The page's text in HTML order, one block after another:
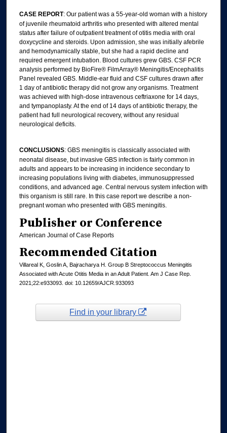
CASE REPORT: Our patient was a 55-year-old woman with a history
of juvenile rheumatoid arthritis who presented with altered mental
status after failure of outpatient treatment of otitis media with oral
doxycycline and steroids. Upon admission, she was initially afebrile
and hemodynamically stable, but she had a rapid decline and
required emergent intubation. Blood cultures grew GBS. CSF PCR
analysis performed by BioFire® FilmArray® Meningitis/Encephalitis
Panel revealed GBS. Middle-ear fluid and CSF cultures drawn after
1 day of antibiotic therapy did not grow any organisms. Treatment
was achieved with high-dose intravenous ceftriaxone for 14 days,
and tympanoplasty. At the end of 14 days of antibiotic therapy, the
patient had full neurological recovery, without any residual
neurological deficits.
CONCLUSIONS: GBS meningitis is classically associated with
neonatal disease, but invasive GBS infection is fairly common in
adults and appears to be increasing in incidence secondary to
increasing populations living with diabetes, immunosuppressed
conditions, and advanced age. Central nervous system infection with
this organism is still rare. In this case report we describe a non-
pregnant woman who presented with GBS meningitis.
Publisher or Conference
American Journal of Case Reports
Recommended Citation
Villareal K, Goslin A, Bajracharya H. Group B Streptococcus Meningitis
Associated with Acute Otitis Media in an Adult Patient. Am J Case Rep.
2021;22:e933093. doi: 10.12659/AJCR.933093
Find in your library